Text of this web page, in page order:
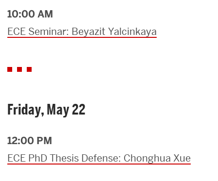
10:00 AM
ECE Seminar: Beyazit Yalcinkaya
Friday, May 22
12:00 PM
ECE PhD Thesis Defense: Chonghua Xue